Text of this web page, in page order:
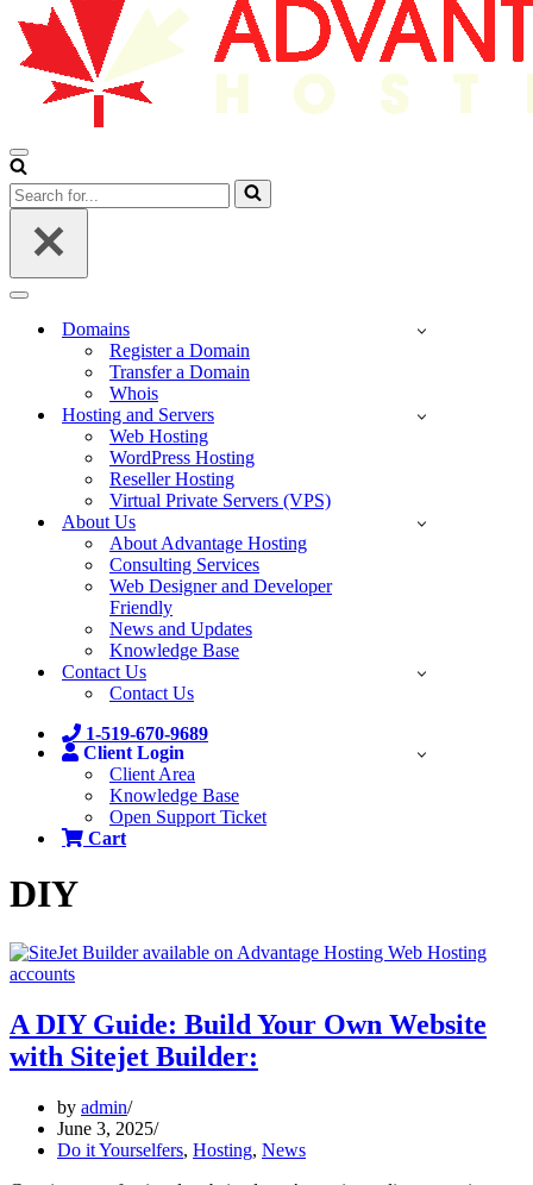
Navigation
Menu
Search
for...
Navigation
Domains
Register a Domain
Transfer a Domain
Whois
Hosting and Servers
Web Hosting
WordPress Hosting
Reseller Hosting
Virtual Private Servers (VPS)
About Us
About Advantage Hosting
Consulting Services
Web Designer and Developer
Friendly
News and Updates
Knowledge Base
Contact Us
Contact Us
1-519-670-9689
Client Login
Client Area
Knowledge Base
Open Support Ticket
Cart
DIY
A DIY Guide: Build Your Own Website
with Sitejet Builder:
by admin
June 3, 2025
Do it Yourselfers, Hosting, News